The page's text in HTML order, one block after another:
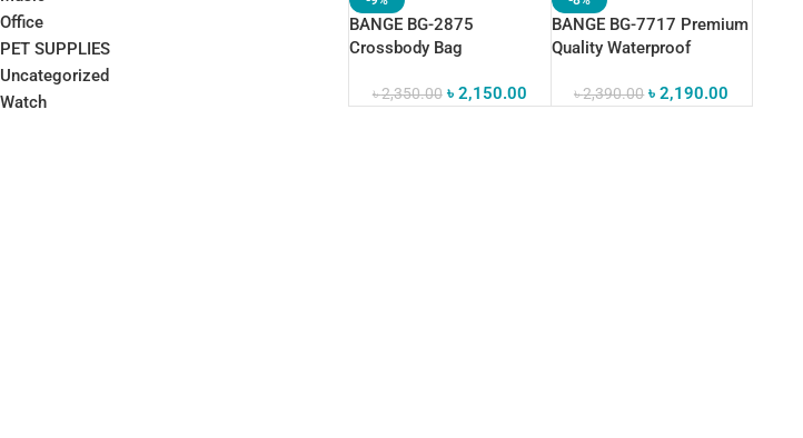
Office
PET SUPPLIES
Uncategorized
Watch
BANGE BG-2875
Crossbody Bag
৳2,350.00 ৳ 2,150.00
BANGE BG-7717 Premium
Quality Waterproof
৳2,390.00 ৳2,190.00